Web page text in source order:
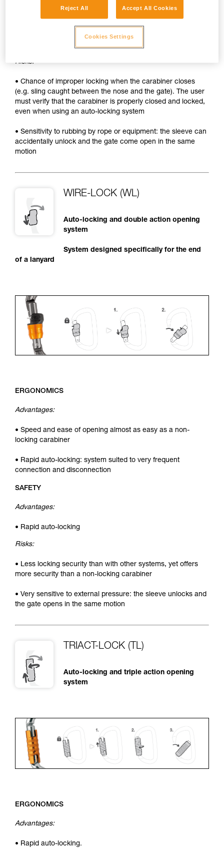
• Rapid auto-locking
Risks:
• Chance of improper locking when the carabiner closes
(e.g. sling caught between the nose and the gate). The user
must verify that the carabiner is properly closed and locked,
even when using an auto-locking system
• Sensitivity to rubbing by rope or equipment: the sleeve can
accidentally unlock and the gate come open in the same
motion
WIRE-LOCK (WL)
Auto-locking and double action opening
system
System designed specifically for the end
of a lanyard
ERGONOMICS
Advantages:
• Speed and ease of opening almost as easy as a non-
locking carabiner
• Rapid auto-locking: system suited to very frequent
connection and disconnection
SAFETY
Advantages:
• Rapid auto-locking
Risks:
• Less locking security than with other systems, yet offers
more security than a non-locking carabiner
• Very sensitive to external pressure: the sleeve unlocks and
the gate opens in the same motion
TRIACT-LOCK (TL)
Auto-locking and triple action opening
system
ERGONOMICS
Advantages:
• Rapid auto-locking.
Reject All Accept All Cookies
Cookies Settings